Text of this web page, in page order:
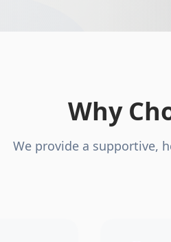
Why
We provide a supportive,